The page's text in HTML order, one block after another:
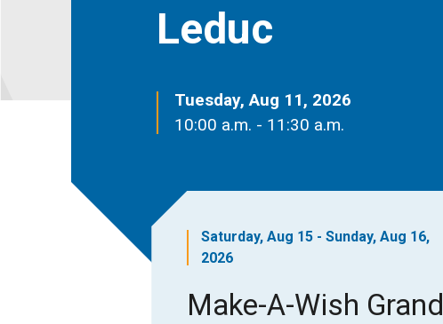
Leduc
Tuesday, Aug 11, 2026
10:00 a.m. - 11:30 a.m.
Saturday, Aug 15 - Sunday, Aug 16,
2026
Make-A-Wish Grand